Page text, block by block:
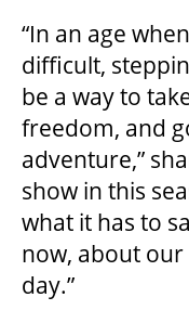
ENVIRONMENTAL
“In an age
difficult,
be a way to
freedom, and
adventure,”
show in this
what it has to
now, about
day.”